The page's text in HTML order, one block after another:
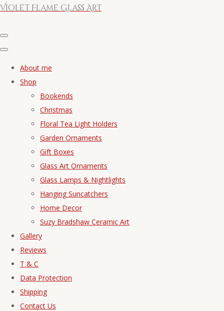
Violet Flame Glass Art
About me
Shop
Bookends
Christmas
Floral Tea Light Holders
Garden Ornaments
Gift Boxes
Glass Art Ornaments
Glass Lamps & Nightlights
Hanging Suncatchers
Home Decor
Suzy Bradshaw Ceramic Art
Gallery
Reviews
T & C
Data Protection
Shipping
Contact Us